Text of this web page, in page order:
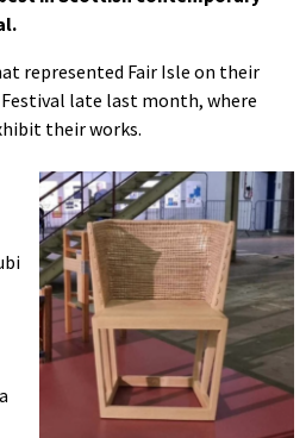
represented Fair Isle on their
late last month, where
their works.